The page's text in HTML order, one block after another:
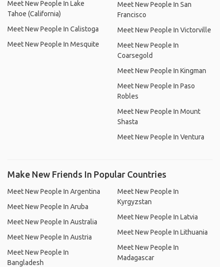
Meet New People In Lake
Tahoe (California)
Meet New People In Calistoga
Meet New People In Mesquite
Meet New People In San
Francisco
Meet New People In Victorville
Meet New People In
Coarsegold
Meet New People In Kingman
Meet New People In Paso
Robles
Meet New People In Mount
Shasta
Meet New People In Ventura
Make New Friends In Popular Countries
Meet New People In Argentina
Meet New People In Aruba
Meet New People In Australia
Meet New People In Austria
Meet New People In
Bangladesh
Meet New People In
Kyrgyzstan
Meet New People In Latvia
Meet New People In Lithuania
Meet New People In
Madagascar